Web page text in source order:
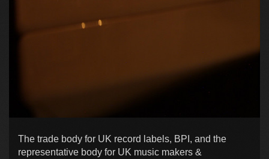
The trade body for UK record labels, BPI, and the
representative body for UK music makers &